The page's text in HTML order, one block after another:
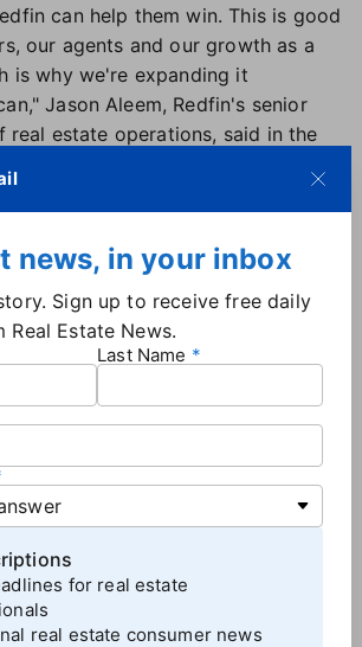
can help them win. This is good
our agents and our growth as a
is why we're expanding it
Jason Aleem, Redfin's senior
real estate operations, said in the
spokesperson shared with Real
which asked 500 agents
brokerages about their use of buyer
often they require buyer
properties, more than 30% of
said they use them every time,
"sometimes," 22% said "rarely"
News
news, in your inbox
Sign up to receive free daily
Real Estate News.
Last Name
for real estate
real estate consumer news